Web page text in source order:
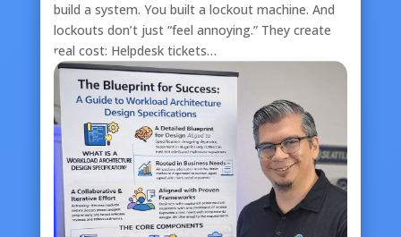
build a system. You built a lockout machine. And
lockouts don’t just “feel annoying.” They create
real cost: Helpdesk tickets…